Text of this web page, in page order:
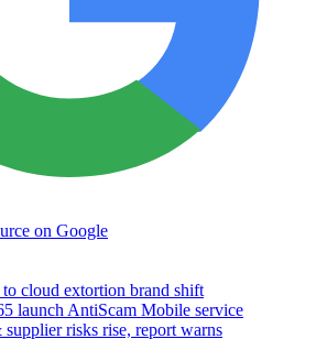
on Google
cloud extortion brand shift
launch AntiScam Mobile service
risks rise, report warns